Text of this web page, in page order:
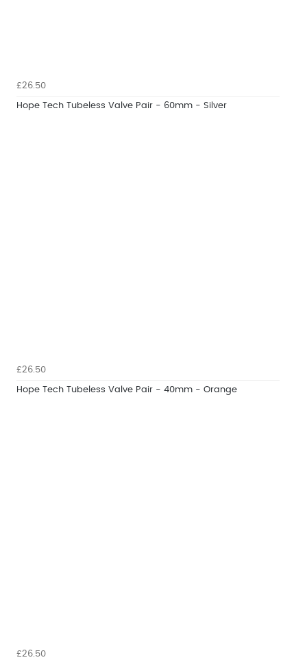
£26.50
Hope Tech Tubeless Valve Pair - 60mm - Silver
£26.50
Hope Tech Tubeless Valve Pair - 40mm - Orange
£26.50